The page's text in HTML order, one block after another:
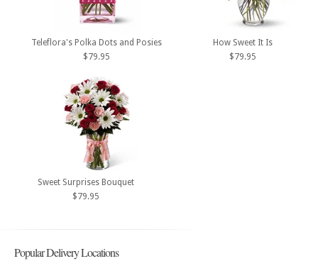
Teleflora's Polka Dots and Posies
$79.95
How Sweet It Is
$79.95
Sweet Surprises Bouquet
$79.95
Popular Delivery Locations